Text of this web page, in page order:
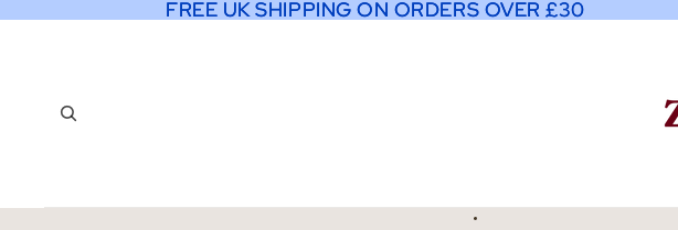
FREE UK SHIPPING ON ORDERS OVER £30
FREE UK SHIPPING ON ORDERS OVER £30